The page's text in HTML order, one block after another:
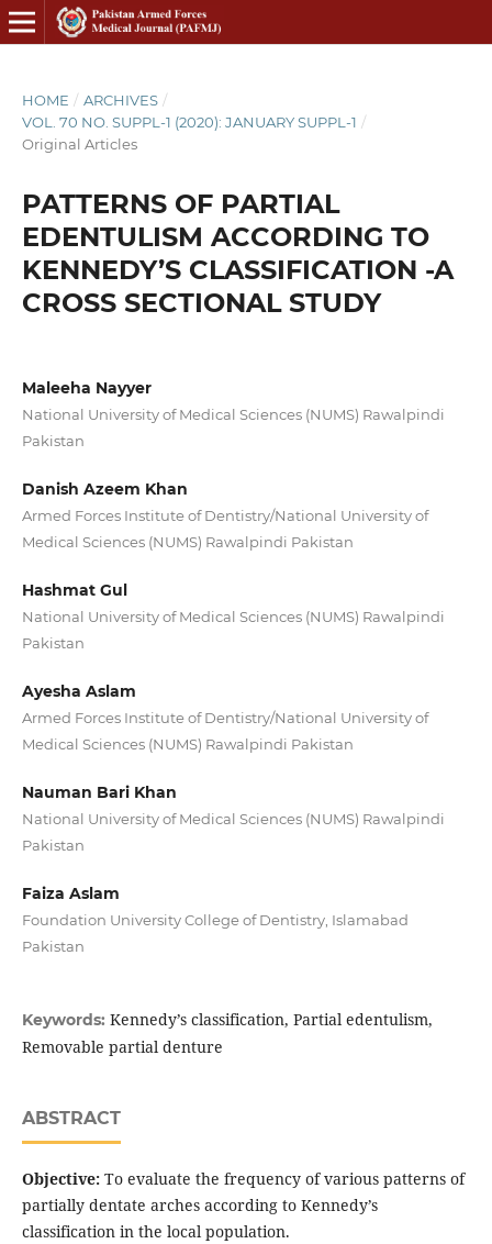
HOME / ARCHIVES /
VOL. 70 NO. SUPPL-1 (2020): JANUARY SUPPL-1 /
Original Articles
PATTERNS OF PARTIAL
EDENTULISM ACCORDING TO
KENNEDY’S CLASSIFICATION -A
CROSS SECTIONAL STUDY
Maleeha Nayyer
National University of Medical Sciences (NUMS) Rawalpindi
Pakistan
Danish Azeem Khan
Armed Forces Institute of Dentistry/National University of
Medical Sciences (NUMS) Rawalpindi Pakistan
Hashmat Gul
National University of Medical Sciences (NUMS) Rawalpindi
Pakistan
Ayesha Aslam
Armed Forces Institute of Dentistry/National University of
Medical Sciences (NUMS) Rawalpindi Pakistan
Nauman Bari Khan
National University of Medical Sciences (NUMS) Rawalpindi
Pakistan
Faiza Aslam
Foundation University College of Dentistry, Islamabad
Pakistan
Keywords: Kennedy’s classification, Partial edentulism,
Removable partial denture
ABSTRACT
Objective:To evaluate the frequency of various patterns of
partially dentate arches according to Kennedy’s
classification in the local population.